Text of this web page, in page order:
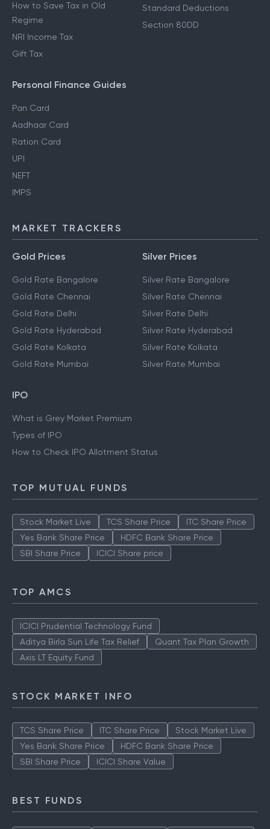
How to Save Tax in Old
Regime
NRI Income Tax
Gift Tax
Standard Deductions
Section 80DD
Personal Finance Guides
Pan Card
Aadhaar Card
Ration Card
UPI
NEFT
IMPS
MARKET TRACKERS
Gold Prices
Gold Rate Bangalore
Gold Rate Chennai
Gold Rate Delhi
Gold Rate Hyderabad
Gold Rate Kolkata
Gold Rate Mumbai
Silver Prices
Silver Rate Bangalore
Silver Rate Chennai
Silver Rate Delhi
Silver Rate Hyderabad
Silver Rate Kolkata
Silver Rate Mumbai
IPO
What is Grey Market Premium
Types of IPO
How to Check IPO Allotment Status
TOP MUTUAL FUNDS
Stock Market Live TCS Share Price
ITC Share Price
Yes Bank Share Price
HDFC Bank Share Price
SBI Share Price
ICICI Share price
TOP AMCS
ICICI Prudential Technology Fund
Aditya Birla Sun Life Tax Relief
Quant Tax Plan Growth
Axis LT Equity Fund
STOCK MARKET INFO
TCS Share Price ITC Share Price
Stock Market Live
Yes Bank Share Price
HDFC Bank Share Price
SBI Share Price
ICICI Share Value
BEST FUNDS